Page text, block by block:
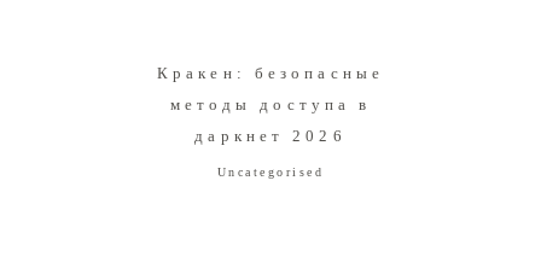
Кракен: безопасные
методы доступа в
даркнет 2026
Uncategorised